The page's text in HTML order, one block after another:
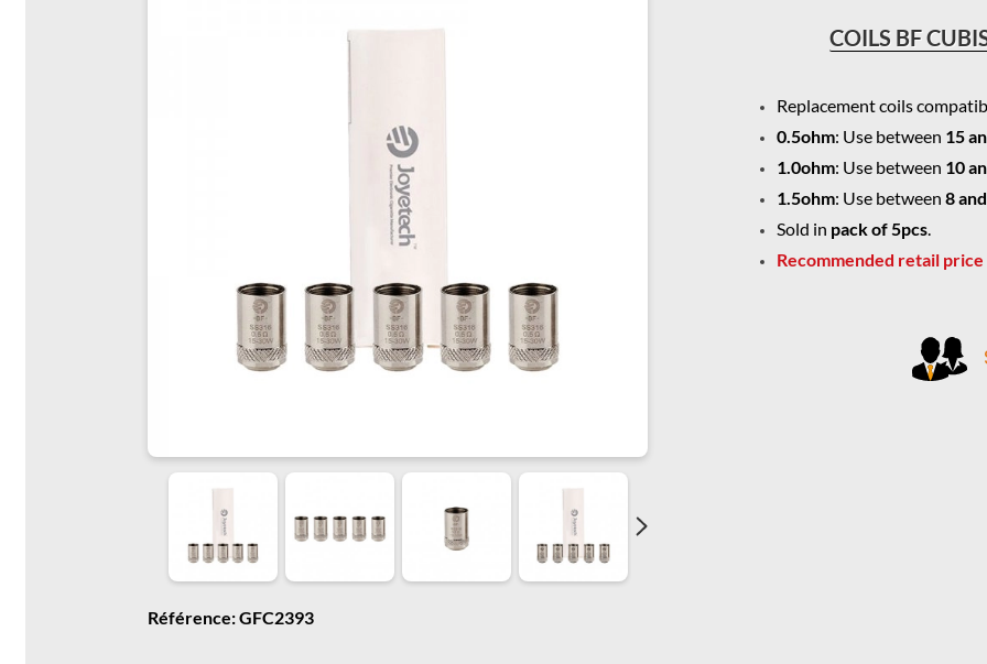
Référence: GFC2393
COILS BF
Replacement coils
0.5ohm: Use between 15
1.0ohm: Use between 10
1.5ohm: Use between 8
Sold in pack of 5pcs.
Recommended retail price